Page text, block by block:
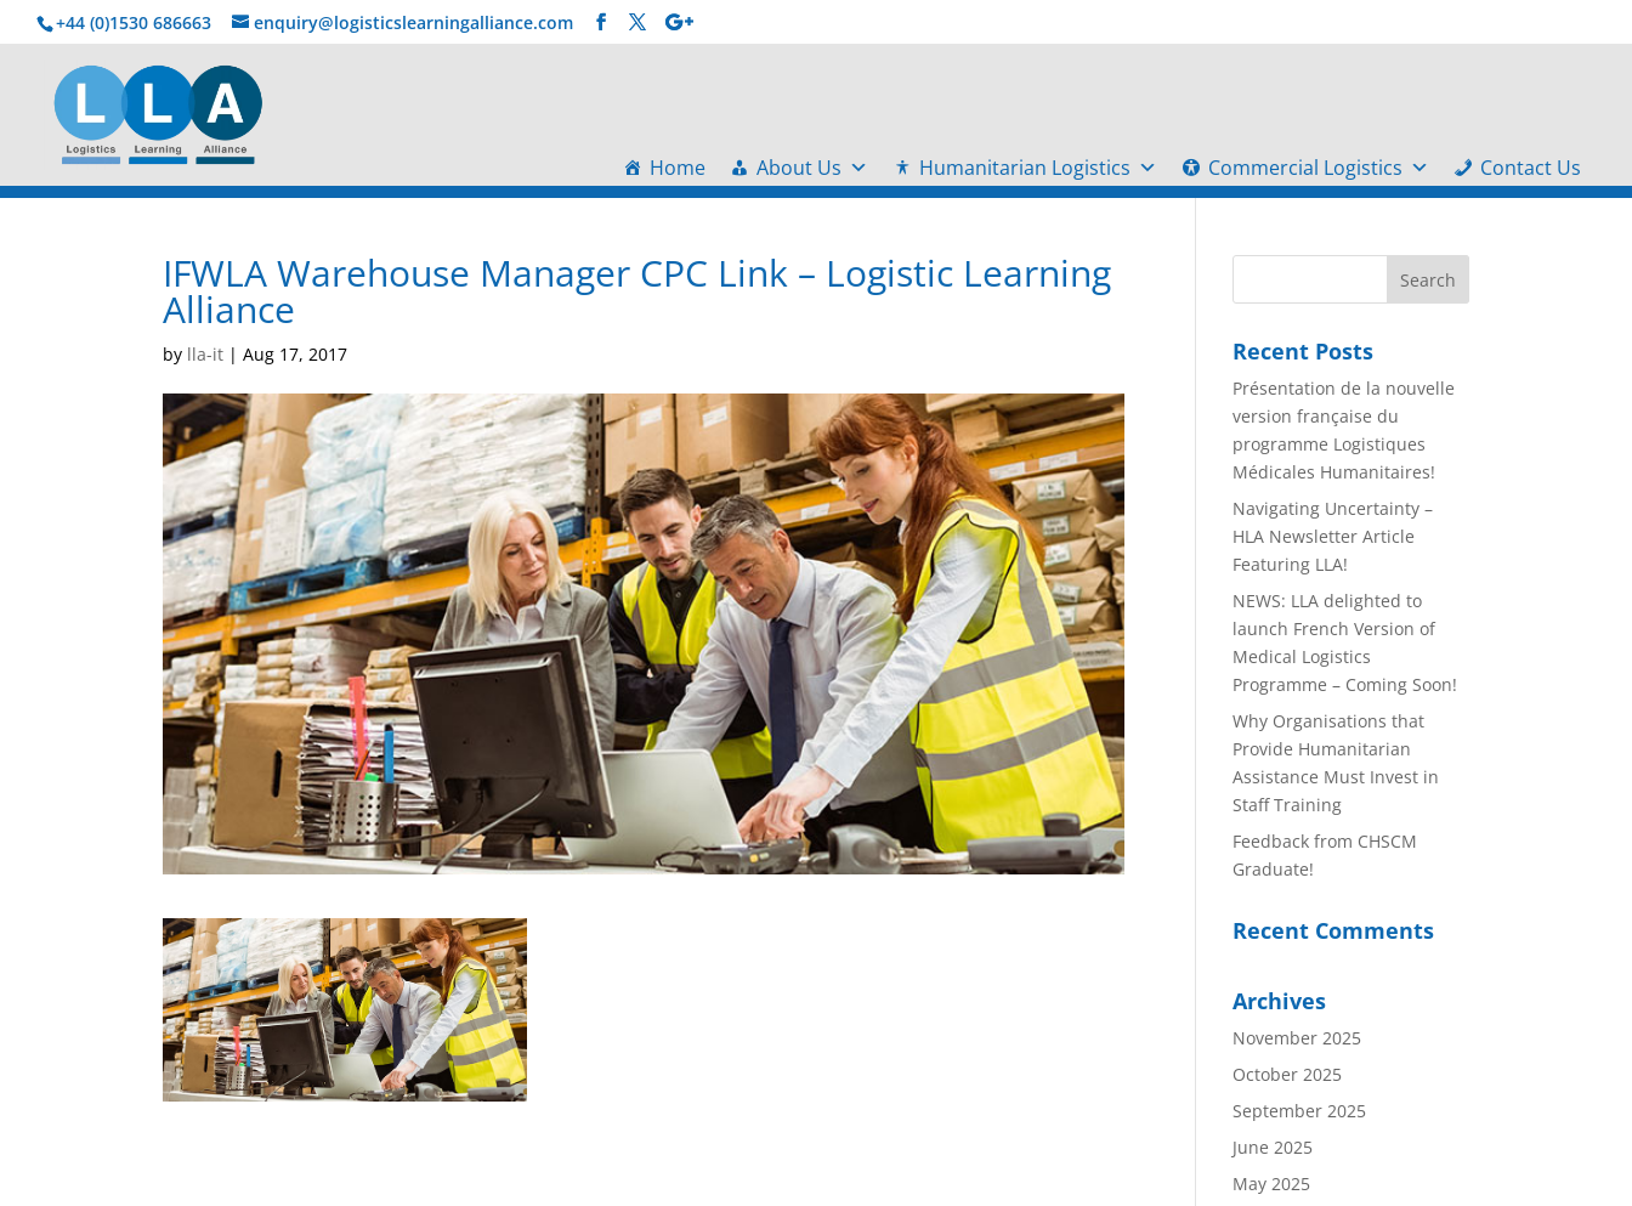
+44 (0)1530 686663‬ enquiry@logisticslearningalliance.com
Home About Us Humanitarian Logistics Commercial Logistics Contact Us
IFWLA Warehouse Manager CPC Link – Logistic Learning
Alliance
by lla-it |Aug 17, 2017 Recent Posts
Présentation de la nouvelle
version française du
programme Logistiques
Médicales Humanitaires!
Navigating Uncertainty –
HLA Newsletter Article
Featuring LLA!
NEWS: LLA delighted to
launch French Version of
Medical Logistics
Programme – Coming Soon!
Why Organisations that
Provide Humanitarian
Assistance Must Invest in
Staff Training
Feedback from CHSCM
Graduate!
Recent Comments
Archives
November 2025
October 2025
September 2025
June 2025
May 2025